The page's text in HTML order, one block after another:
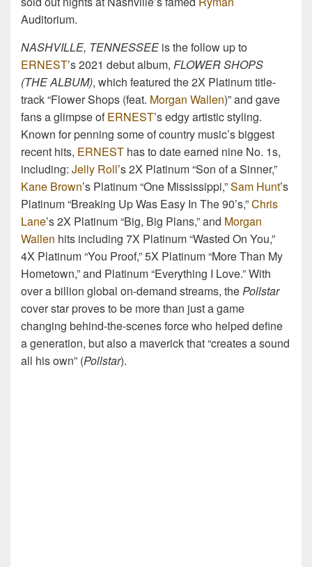
Auditorium.
NASHVILLE, TENNESSEE is the follow up to
ERNEST’s 2021 debut album, FLOWER SHOPS
(THE ALBUM), which featured the 2X Platinum title-
track “Flower Shops (feat. Morgan Wallen)” and gave
fans a glimpse ofERNEST’s edgy artistic styling.
Known for penning some of country music’s biggest
recent hits, ERNEST has to date earned nine No. 1s,
including: Jelly Roll’s 2X Platinum “Son of a Sinner,”
Kane Brown’s Platinum “One Mississippi,”Sam Hunt’s
Platinum “Breaking Up Was Easy In The 90’s,”Chris
Lane’s 2X Platinum “Big, Big Plans,” and Morgan
Wallen hits including 7X Platinum “Wasted On You,”
4X Platinum “You Proof,” 5X Platinum “More Than My
Hometown,” and Platinum “Everything I Love.” With
over a billion global on-demand streams, thePollstar
cover star proves to be more than just a game
changing behind-the-scenes force who helped define
a generation, but also a maverick that “creates a sound
all his own” (Pollstar).